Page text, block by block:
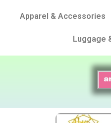
Apparel & Accessories
Luggage